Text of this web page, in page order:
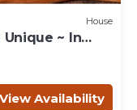
House
Unique ~ In
View Availability